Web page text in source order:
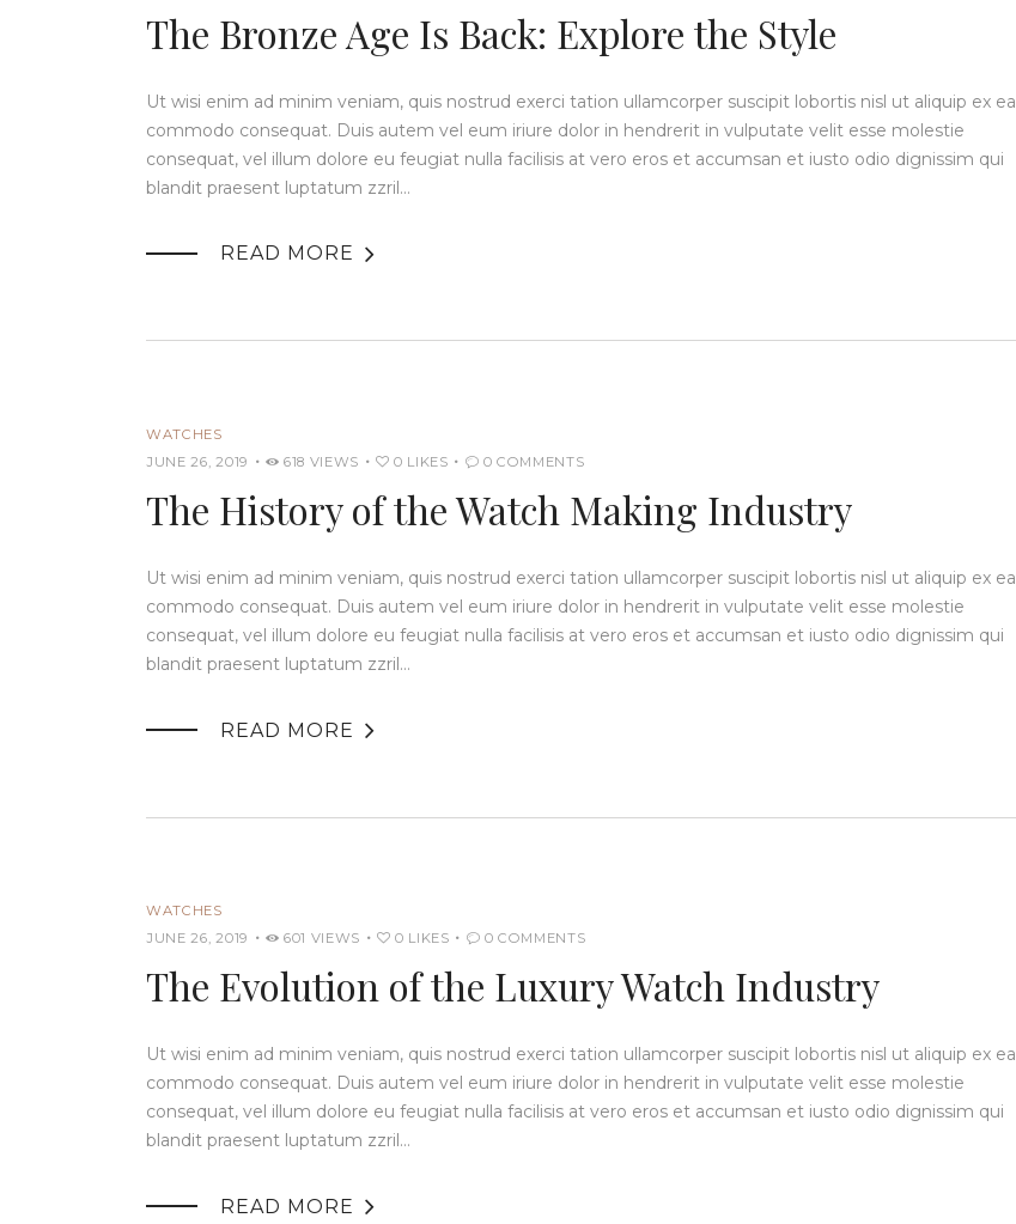
The Bronze Age Is Back: Explore the Style
Ut wisi enim ad minim veniam, quis nostrud exerci tation ullamcorper suscipit lobortis nisl ut aliquip ex ea
commodo consequat. Duis autem vel eum iriure dolor in hendrerit in vulputate velit esse molestie
consequat, vel illum dolore eu feugiat nulla facilisis at vero eros et accumsan et iusto odio dignissim qui
blandit praesent luptatum zzril…
READ MORE 
WATCHES
JUNE 26, 2019
618 VIEWS 0 LIKES 0 COMMENTS
The History of the Watch Making Industry
Ut wisi enim ad minim veniam, quis nostrud exerci tation ullamcorper suscipit lobortis nisl ut aliquip ex ea
commodo consequat. Duis autem vel eum iriure dolor in hendrerit in vulputate velit esse molestie
consequat, vel illum dolore eu feugiat nulla facilisis at vero eros et accumsan et iusto odio dignissim qui
blandit praesent luptatum zzril…
READ MORE 
WATCHES
JUNE 26, 2019
601 VIEWS 0 LIKES 0 COMMENTS
The Evolution of the Luxury Watch Industry
Ut wisi enim ad minim veniam, quis nostrud exerci tation ullamcorper suscipit lobortis nisl ut aliquip ex ea
commodo consequat. Duis autem vel eum iriure dolor in hendrerit in vulputate velit esse molestie
consequat, vel illum dolore eu feugiat nulla facilisis at vero eros et accumsan et iusto odio dignissim qui
blandit praesent luptatum zzril…
READ MORE 